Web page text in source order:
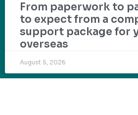
From paperwork to
to expect from a
support package for
overseas
August 5, 2026